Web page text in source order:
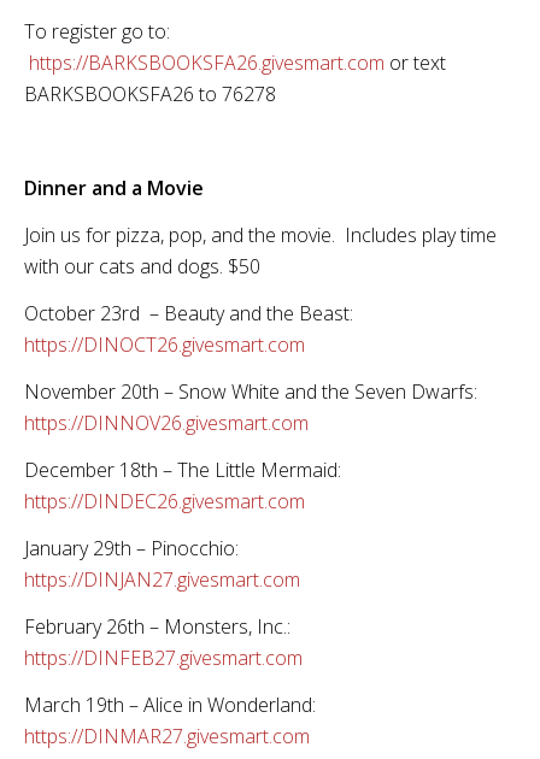
To register go to:
https://BARKSBOOKSFA26.givesmart.com or text
BARKSBOOKSFA26 to 76278
Dinner and a Movie
Join us for pizza, pop, and the movie. Includes play time
with our cats and dogs. $50
October 23rd – Beauty and the Beast:
https://DINOCT26.givesmart.com
November 20th – Snow White and the Seven Dwarfs:
https://DINNOV26.givesmart.com
December 18th – The Little Mermaid:
https://DINDEC26.givesmart.com
January 29th – Pinocchio:
https://DINJAN27.givesmart.com
February 26th – Monsters, Inc.:
https://DINFEB27.givesmart.com
March 19th – Alice in Wonderland:
https://DINMAR27.givesmart.com